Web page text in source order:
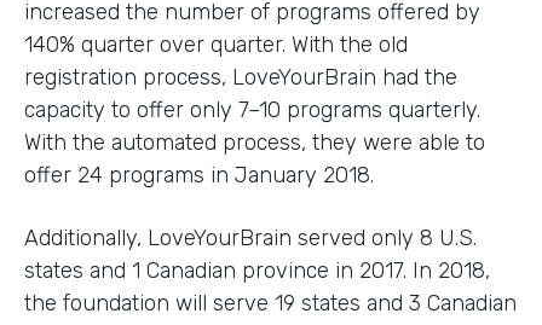
increased the number of programs offered by
140% quarter over quarter. With the old
registration process, LoveYourBrain had the
capacity to offer only 7–10 programs quarterly.
With the automated process, they were able to
offer 24 programs in January 2018.
Additionally, LoveYourBrain served only 8 U.S.
states and 1 Canadian province in 2017. In 2018,
the foundation will serve 19 states and 3 Canadian